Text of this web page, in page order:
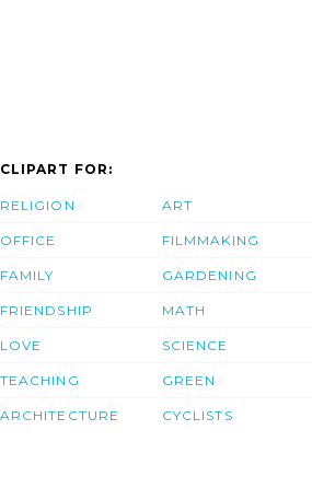
CLIPART FOR:
RELIGION
OFFICE
FAMILY
FRIENDSHIP
LOVE
TEACHING
ARCHITECTURE
ART
FILMMAKING
GARDENING
MATH
SCIENCE
GREEN
CYCLISTS